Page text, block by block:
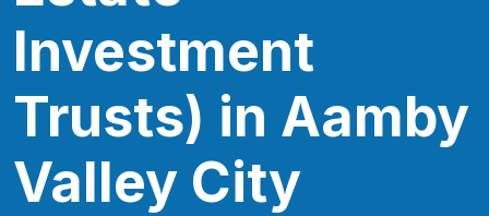
Investment
Trusts) in Aamby
Valley City